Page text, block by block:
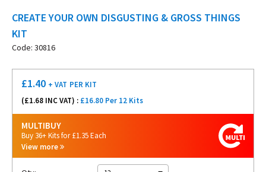
CREATE YOUR OWN DISGUSTING & GROSS THINGS
KIT
Code: 30816
£1.40 + VAT PER KIT
(£1.68 INC VAT) : £16.80 Per 12 Kits
MULTIBUY
Buy 36+ Kits for £1.35 Each
View more